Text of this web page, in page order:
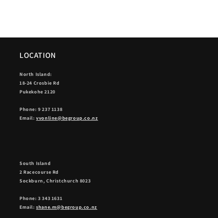
LOCATION
North Island:
18-24 Crosbie Rd
Pukekohe 2120
Phone: 9 237 1138
Email:vvonline@begroup.co.nz
South Island
2 Racecourse Rd
Sockburn, Christchurch 8023
Phone: 3 343 1631
Email:shane.m@begroup.co.nz